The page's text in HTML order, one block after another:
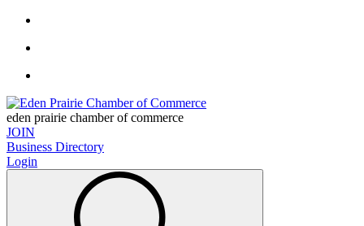
eden prairie chamber of commerce
JOIN
Business Directory
Login